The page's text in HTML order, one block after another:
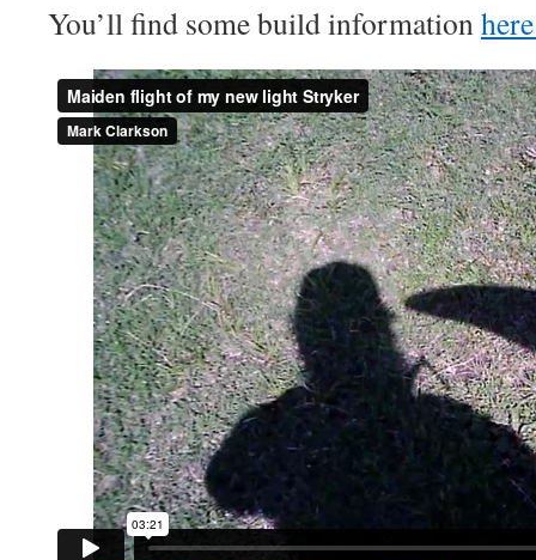
You’ll find some build information